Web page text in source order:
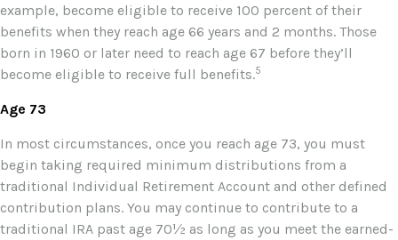
example, become eligible to receive 100 percent of their
benefits when they reach age 66 years and 2 months. Those
born in 1960 or later need to reach age 67 before they’ll
become eligible to receive full benefits.5
Age 73
In most circumstances, once you reach age 73, you must
begin taking required minimum distributions from a
traditional Individual Retirement Account and other defined
contribution plans. You may continue to contribute to a
traditional IRA past age 70½ as long as you meet the earned-